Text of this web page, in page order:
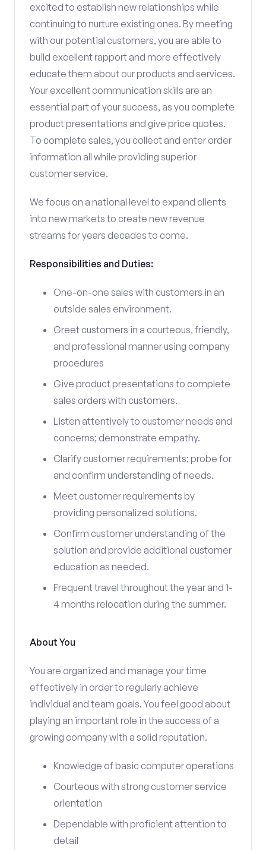
excited to establish new relationships while
continuing to nurture existing ones. By meeting
with our potential customers, you are able to
build excellent rapport and more effectively
educate them about our products and services.
Your excellent communication skills are an
essential part of your success, as you complete
product presentations and give price quotes.
To complete sales, you collect and enter order
information all while providing superior
customer service.
We focus on a national level to expand clients
into new markets to create new revenue
streams for years decades to come.
Responsibilities and Duties:
One-on-one sales with customers in an
outside sales environment.
Greet customers in a courteous, friendly,
and professional manner using company
procedures
Give product presentations to complete
sales orders with customers.
Listen attentively to customer needs and
concerns; demonstrate empathy.
Clarify customer requirements; probe for
and confirm understanding of needs.
Meet customer requirements by
providing personalized solutions.
Confirm customer understanding of the
solution and provide additional customer
education as needed.
Frequent travel throughout the year and 1-
4 months relocation during the summer.
About You
You are organized and manage your time
effectively in order to regularly achieve
individual and team goals. You feel good about
playing an important role in the success of a
growing company with a solid reputation.
Knowledge of basic computer operations
Courteous with strong customer service
orientation
Dependable with proficient attention to
detail